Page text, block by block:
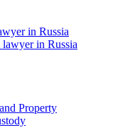
in Russia
lawyer in Russia
Property